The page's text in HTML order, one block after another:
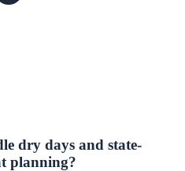
dry days and state-
planning?